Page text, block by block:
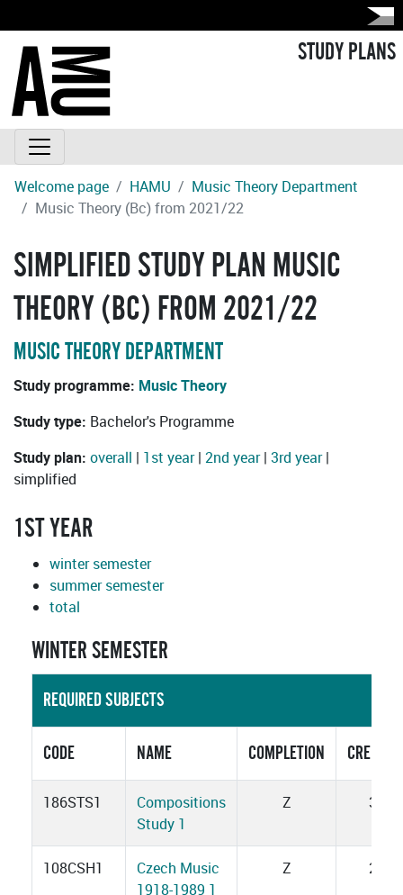
STUDY PLANS
Welcome page HAMU
Music Theory Department
Music Theory (Bc) from 2021/22
SIMPLIFIED STUDY PLAN MUSIC
THEORY (BC) FROM 2021/22
MUSIC THEORY DEPARTMENT
Study programme: Music Theory
Study type: Bachelor's Programme
Study plan: overall | 1st year| 2nd year| 3rd year|
simplified
1ST YEAR
winter semester
summer semester
total
WINTER SEMESTER
REQUIRED SUBJECTS
CODE NAME COMPLETION CREDITS
186STS1
Compositions
Study 1
Z 3
108CSH1
Czech Music
1918-1989 1
Z 2